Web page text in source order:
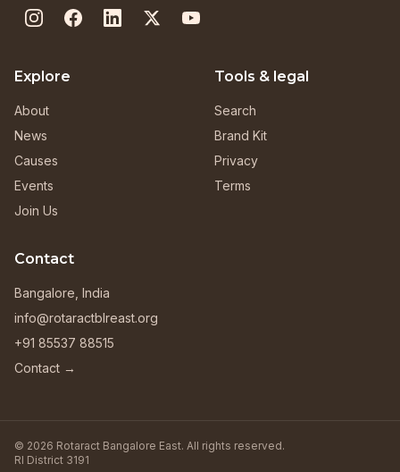
Explore
About
News
Causes
Events
Join Us
Tools & legal
Search
Brand Kit
Privacy
Terms
Contact
Bangalore, India
info@rotaractblreast.org
+91 85537 88515
Contact →
© 2026 Rotaract Bangalore East. All rights reserved.
RI District 3191